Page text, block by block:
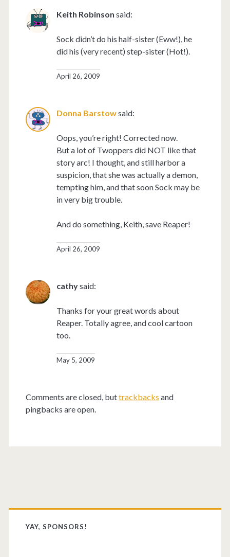
Keith Robinson said:
Sock didn’t do his half-sister (Eww!), he
did his (very recent) step-sister (Hot!).
April 26, 2009
Donna Barstowsaid:
Oops, you’re right! Corrected now.
But a lot of Twoppers did NOT like that
story arc! I thought, and still harbor a
suspicion, that she was actually a demon,
tempting him, and that soon Sock may be
in very big trouble.
And do something, Keith, save Reaper!
April 26, 2009
cathysaid:
Thanks for your great words about
Reaper. Totally agree, and cool cartoon
too.
May 5, 2009
Comments are closed, buttrackbacks and
pingbacks are open.
Primary
Sidebar
YAY, SPONSORS!